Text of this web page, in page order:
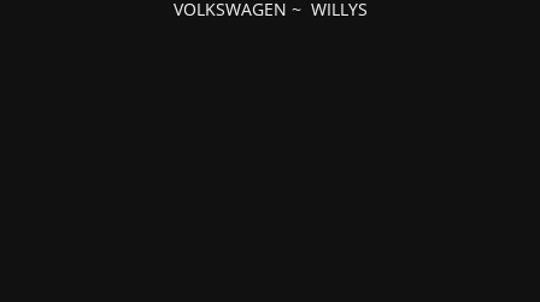
VOLKSWAGEN ~ WILLYS